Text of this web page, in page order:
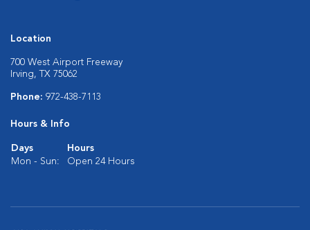
Location
700 West Airport Freeway
Irving, TX 75062
Phone: 972-438-7113
Hours & Info
Days
Hours
Mon - Sun:
Open 24 Hours